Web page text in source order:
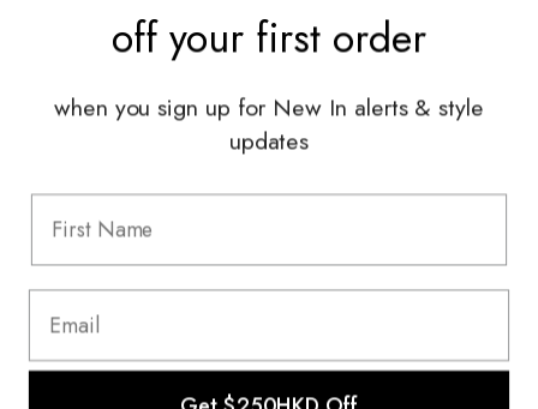
Styling Sessions & Events
Shipping & Returns
Terms & Conditions
off your first order
when you sign up for New In alerts & style
updates